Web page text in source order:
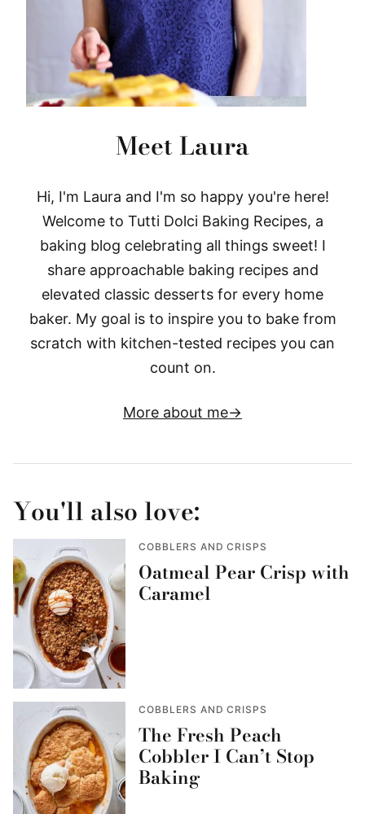
Meet Laura
Hi, I'm Laura and I'm so happy you're here!
Welcome to Tutti Dolci Baking Recipes, a
baking blog celebrating all things sweet! I
share approachable baking recipes and
elevated classic desserts for every home
baker. My goal is to inspire you to bake from
scratch with kitchen-tested recipes you can
count on.
More about me
You'll also love:
COBBLERS AND CRISPS
Oatmeal Pear Crisp with
Caramel
COBBLERS AND CRISPS
The Fresh Peach
Cobbler I Can’t Stop
Baking